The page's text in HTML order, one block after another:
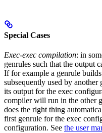
Special Cases
Exec-exec compilation: in
genrules such that the output
If for example a genrule
subsequently used by another
its output for the exec
compiler will run in the other
does the right thing
first genrule for the exec
configuration. See the user